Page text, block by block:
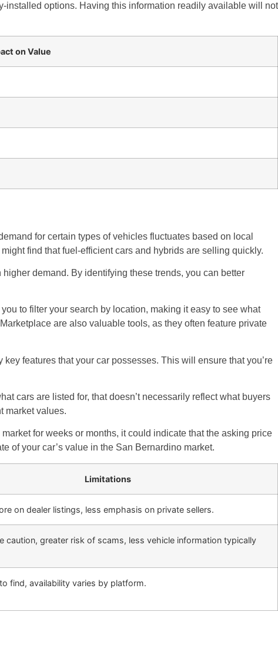
installed options. Having this information readily available will not
on Value
for certain types of vehicles fluctuates based on local
find that fuel-efficient cars and hybrids are selling quickly.
demand. By identifying these trends, you can better
to filter your search by location, making it easy to see what
are also valuable tools, as they often feature private
features that your car possesses. This will ensure that you’re
cars are listed for, that doesn’t necessarily reflect what buyers
market values.
for weeks or months, it could indicate that the asking price
of your car’s value in the San Bernardino market.
Limitations
on dealer listings, less emphasis on private sellers.
caution, greater risk of scams, less vehicle information typically
find, availability varies by platform.